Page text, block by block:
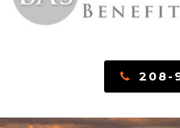
208-